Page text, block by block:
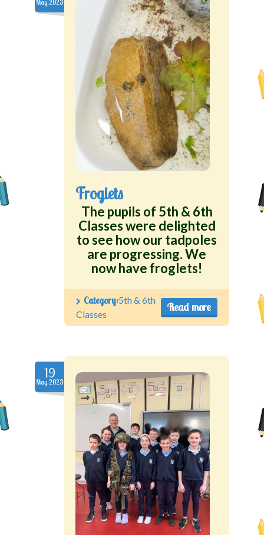
May.2023
Froglets
The pupils of 5th & 6th
Classes were delighted
to see how our tadpoles
are progressing. We
now have froglets!
Read more
Category:5th & 6th
Classes
19
May.2023